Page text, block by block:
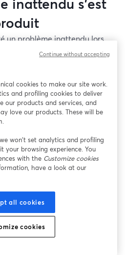
un problème inattendu lors
Veuillez essayer de
des problèmes ?
ouvre un nouvel onglet
cookies to make our site work.
and profiling cookies to deliver
our products and services, and
love our products. These will be
won’t set analytics and profiling
your browsing experience. You
with the Customize cookies
have a look at our
all cookies
cookies
Continue without accepting